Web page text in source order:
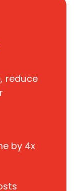
reduce
by 4x